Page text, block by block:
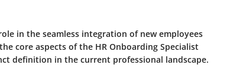
in the seamless integration of new employees
core aspects of the HR Onboarding Specialist
definition in the current professional landscape.